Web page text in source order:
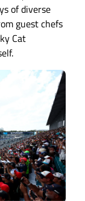
of diverse
guest chefs
Cat